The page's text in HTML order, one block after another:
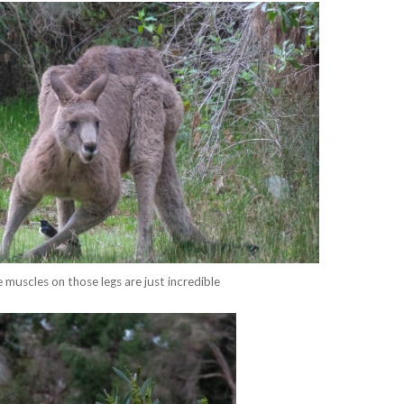
muscles on those legs are just incredible